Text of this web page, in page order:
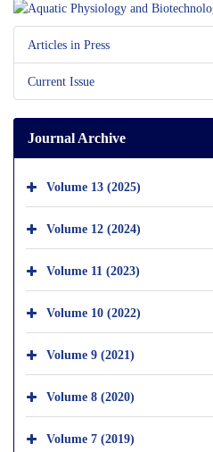
Articles in Press
Current Issue
Journal Archive
Volume 13 (2025)
Volume 12 (2024)
Volume 11 (2023)
Volume 10 (2022)
Volume 9 (2021)
Volume 8 (2020)
Volume 7 (2019)